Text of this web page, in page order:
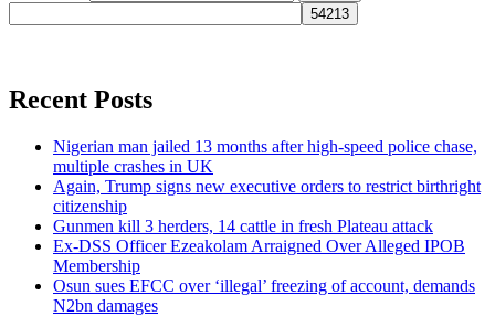
Recent Posts
Nigerian man jailed 13 months after high-speed police chase,
multiple crashes in UK
Again, Trump signs new executive orders to restrict birthright
citizenship
Gunmen kill 3 herders, 14 cattle in fresh Plateau attack
Ex-DSS Officer Ezeakolam Arraigned Over Alleged IPOB
Membership
Osun sues EFCC over ‘illegal’ freezing of account, demands
N2bn damages